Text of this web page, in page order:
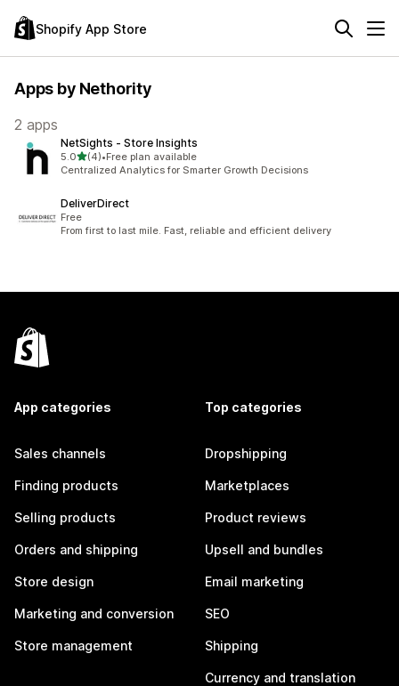
Shopify App Store
Apps by Nethority
2 apps
NetSights ‑ Store Insights
5.0out of 5 stars
(4)
4 total reviews
•Free plan available
Centralized Analytics for Smarter Growth Decisions
DeliverDirect
Free
From first to last mile. Fast, reliable and efficient delivery
App categories
Sales channels
Finding products
Selling products
Orders and shipping
Store design
Marketing and conversion
Store management
Top categories
Dropshipping
Marketplaces
Product reviews
Upsell and bundles
Email marketing
SEO
Shipping
Currency and translation